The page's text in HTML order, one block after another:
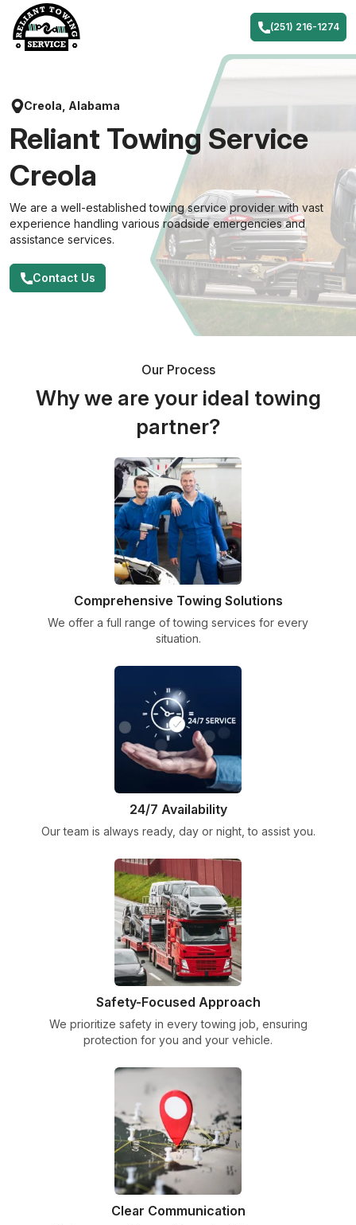
content
(251) 216-1274
Creola, Alabama
Reliant Towing Service
Creola
We are a well-established towing service provider with vast
experience handling various roadside emergencies and
assistance services.
Contact Us
Our Process
Why we are your ideal towing
partner?
Comprehensive Towing Solutions
We offer a full range of towing services for every
situation.
24/7 Availability
Our team is always ready, day or night, to assist you.
Safety-Focused Approach
We prioritize safety in every towing job, ensuring
protection for you and your vehicle.
Clear Communication